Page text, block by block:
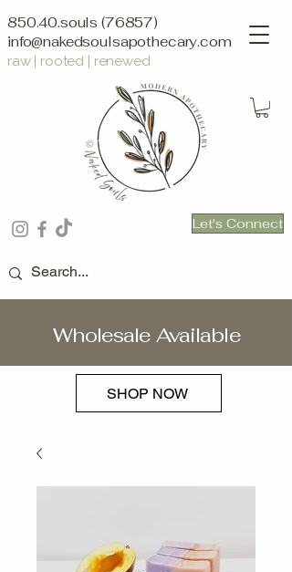
850.40.souls (76857)
info@nakedsoulsapothecary.com
raw | rooted | renewed
Wholesale Available
SHOP NOW
Let's Connect